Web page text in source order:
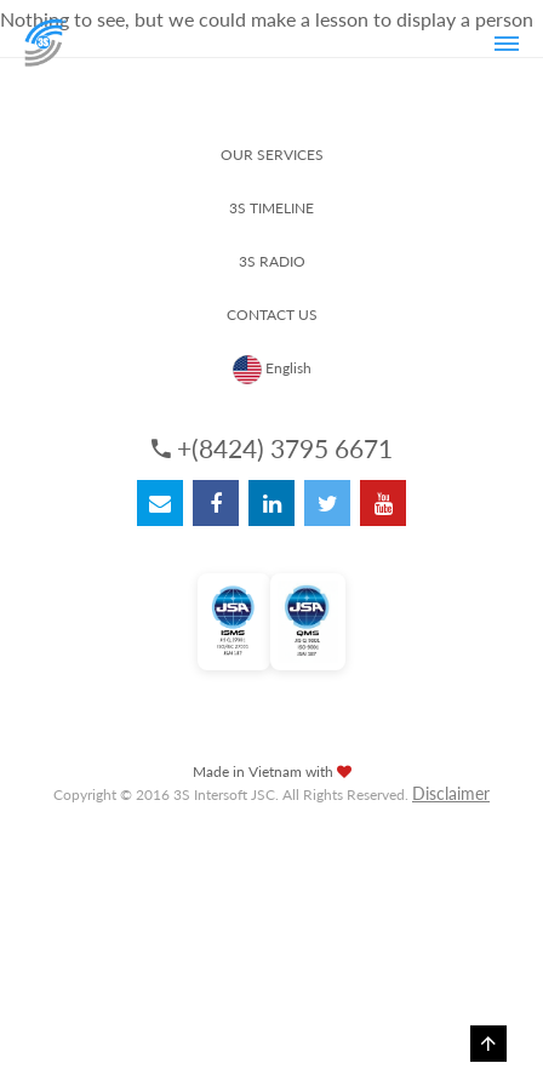
Nothing to see, but we could make a lesson to display a person
OUR SERVICES
3S TIMELINE
3S RADIO
CONTACT US
English
+(8424) 3795 6671
Made in Vietnam with
Copyright © 2016 3S Intersoft JSC. All Rights Reserved. Disclaimer